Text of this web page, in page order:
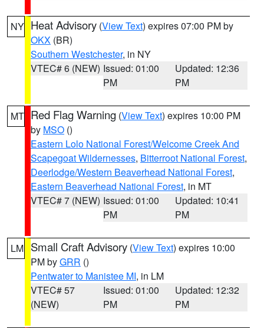
NY Heat Advisory (View Text) expires 07:00 PM by
OKX (BR)
Southern Westchester, in NY
VTEC# 6 (NEW) Issued: 01:00
PM
Updated: 12:36
PM
MT Red Flag Warning (View Text) expires 10:00 PM
by MSO ()
Eastern Lolo National Forest/Welcome Creek And
Scapegoat Wildernesses, Bitterroot National Forest,
Deerlodge/Western Beaverhead National Forest,
Eastern Beaverhead National Forest, in MT
VTEC# 7 (NEW) Issued: 01:00
PM
Updated: 10:41
PM
LM Small Craft Advisory (View Text) expires 10:00
PM byGRR ()
Pentwater to Manistee MI, in LM
VTEC# 57
(NEW)
Issued: 01:00
PM
Updated: 12:32
PM